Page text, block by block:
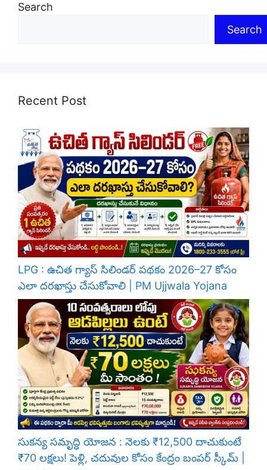
Search
Search
Recent Post
LPG : ఉచిత గ్యాస్ సిలిండర్ పథకం 2026–27 కోసం
ఎలా దరఖాస్తు చేసుకోవాలి | PM Ujjwala Yojana
సుకన్య సమృద్ధి యోజన : నెలకు ₹12,500 దాచుకుంటే
₹70 లక్షలు! పెళ్లి, చదువుల కోసం కేంద్రం బంపర్ స్కీమ్ |